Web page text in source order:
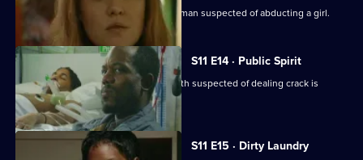
DC Woods and WPC Croft interview a man suspected of abducting a girl.
S11 E14 · Public Spirit
WDS Morgan investigates when a youth suspected of dealing crack is
attacked in the street.
S11 E15 · Dirty Laundry